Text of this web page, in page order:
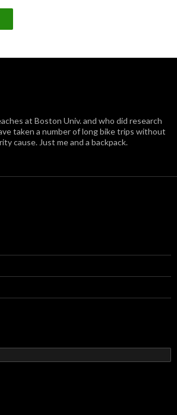
at Boston Univ. and who did research
taken a number of long bike trips without
cause. Just me and a backpack.